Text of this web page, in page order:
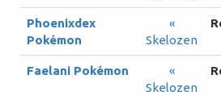
Phoenixdex
Pokémon
«
Skelozen
Faelani Pokémon
«
Skelozen